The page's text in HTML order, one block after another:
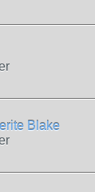
Blake